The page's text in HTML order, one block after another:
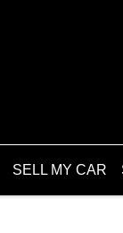
SELL MY CAR